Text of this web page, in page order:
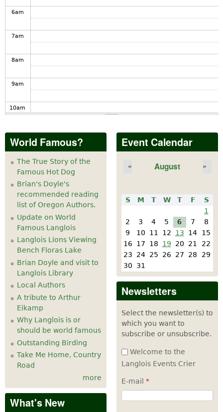
6am
7am
8am
9am
10am
11am
pm
pm
pm
pm
6 pm
7 pm
8 pm
10pm
World Famous?
The True Story of the
Famous Hot Dog
Brian's Doyle's
recommended reading
list of Oregon Authors.
Update on World
Famous Langlois
Langlois Lions Viewing
Bench Floras Lake
Brian Doyle and visit to
Langlois Library
Local Authors
A tribute to Arthur
Eikamp
Why Langlois is or
should be world famous
Outstanding Birding
Take Me Home, Country
Road
more
What's New
Event Calendar
August
« »
S M T W T F
S
1
2
3 4 5 6 7
8
9
10 11 12 13 14
15
16
17 18 19 20 21
22
23
24 25 26 27 28
29
30
31
Newsletters
Select the newsletter(s) to
which you want to
subscribe or unsubscribe.
Welcome to the
Langlois Events Crier
E-mail *